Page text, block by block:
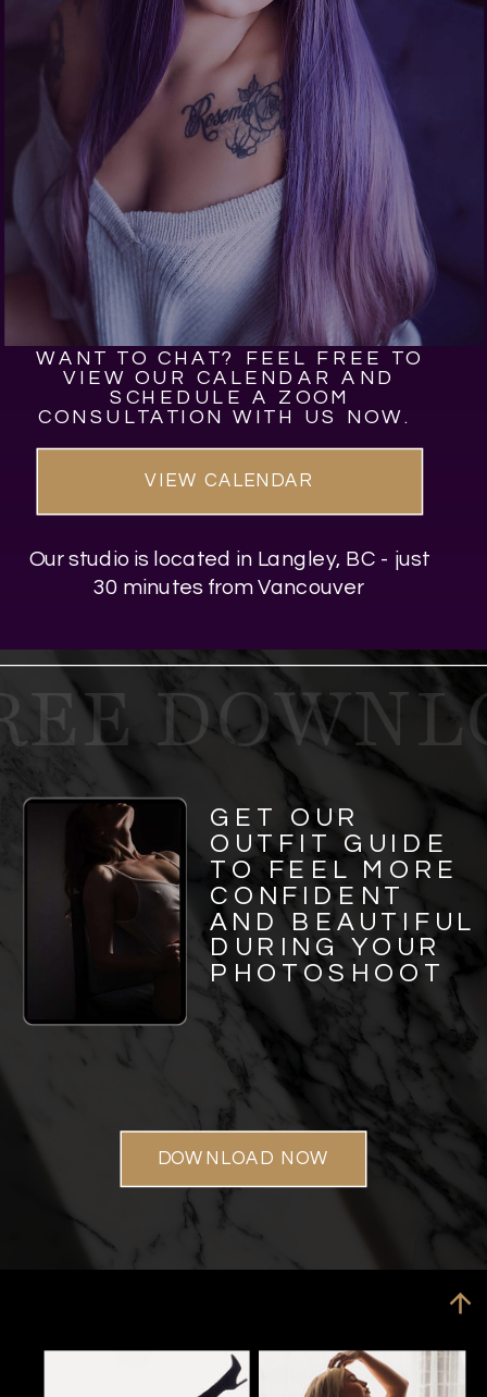
Our studio is located in Langley, BC - just
30 minutes from Vancouver
WANT TO CHAT? FEEL FREE TO
VIEW OUR CALENDAR AND
SCHEDULE A ZOOM
CONSULTATION WITH US NOW.
VIEW CALENDAR
DOWNLOAD NOW
GET OUR
OUTFIT GUIDE
TO FEEL MORE
CONFIDENT
AND BEAUTIFUL
DURING YOUR
PHOTOSHOOT